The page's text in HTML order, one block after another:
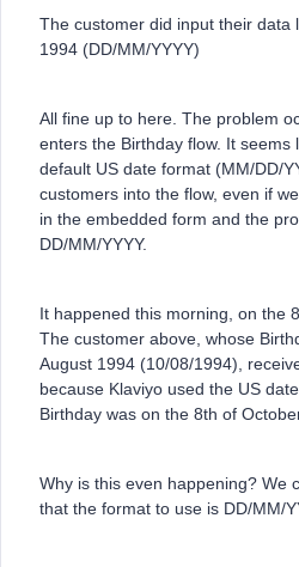
The customer did input their data
1994 (DD/MM/YYYY)
All fine up to here. The problem
enters the Birthday flow. It seems
default US date format (MM/DD/
customers into the flow, even if
in the embedded form and the
DD/MM/YYYY.
It happened this morning, on the
The customer above, whose
August 1994 (10/08/1994),
because Klaviyo used the US
Birthday was on the 8th of
Why is this even happening? We
that the format to use is DD/MM/